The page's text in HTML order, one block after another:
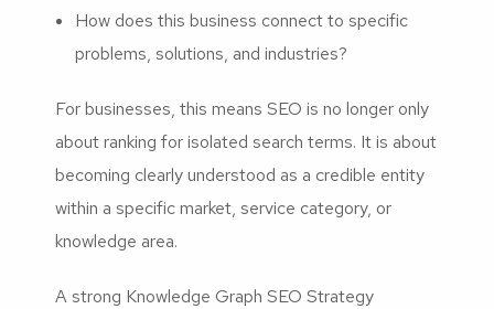
How does this business connect to specific
problems, solutions, and industries?
For businesses, this means SEO is no longer only
about ranking for isolated search terms. It is about
becoming clearly understood as a credible entity
within a specific market, service category, or
knowledge area.
A strong Knowledge Graph SEO Strategy